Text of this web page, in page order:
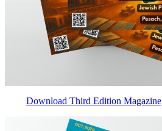
Download Third Edition Magazine